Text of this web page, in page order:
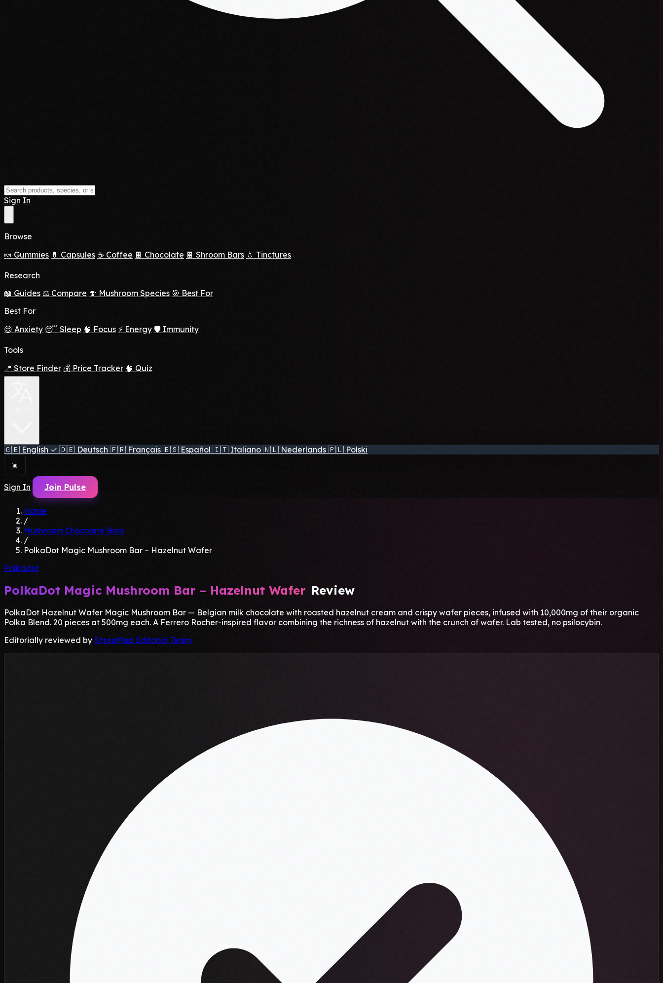
Sign In
Browse
🍬 Gummies 💊 Capsules ☕ Coffee 🍫 Chocolate 🍫 Shroom Bars 💧 Tinctures
Research
📖 Guides ⚖️ Compare 🍄 Mushroom Species 🎯 Best For
Best For
😌 Anxiety 😴 Sleep 🧠 Focus ⚡ Energy 🛡️ Immunity
Tools
📍 Store Finder 💰 Price Tracker 🧠 Quiz
🇬🇧 English ✓ 🇩🇪 Deutsch 🇫🇷 Français 🇪🇸 Español 🇮🇹 Italiano 🇳🇱 Nederlands 🇵🇱 Polski
☀️
Sign In Join Pulse
Home
/
Mushroom Chocolate Bars
/
PolkaDot Magic Mushroom Bar – Hazelnut Wafer
Polkadot
PolkaDot Magic Mushroom Bar – Hazelnut Wafer Review
PolkaDot Hazelnut Wafer Magic Mushroom Bar — Belgian milk chocolate with roasted hazelnut cream and crispy wafer pieces, infused with 10,000mg of their organic
Polka Blend. 20 pieces at 500mg each. A Ferrero Rocher-inspired flavor combining the richness of hazelnut with the crunch of wafer. Lab tested, no psilocybin.
Editorially reviewed by ShrooMap Editorial Team